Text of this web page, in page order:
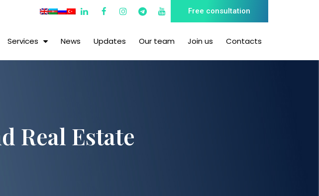
Free consultation
Services News Updates Our team Join us Contacts
Real Estate